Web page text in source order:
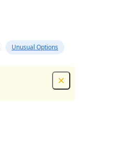
Unusual Options
Dismiss